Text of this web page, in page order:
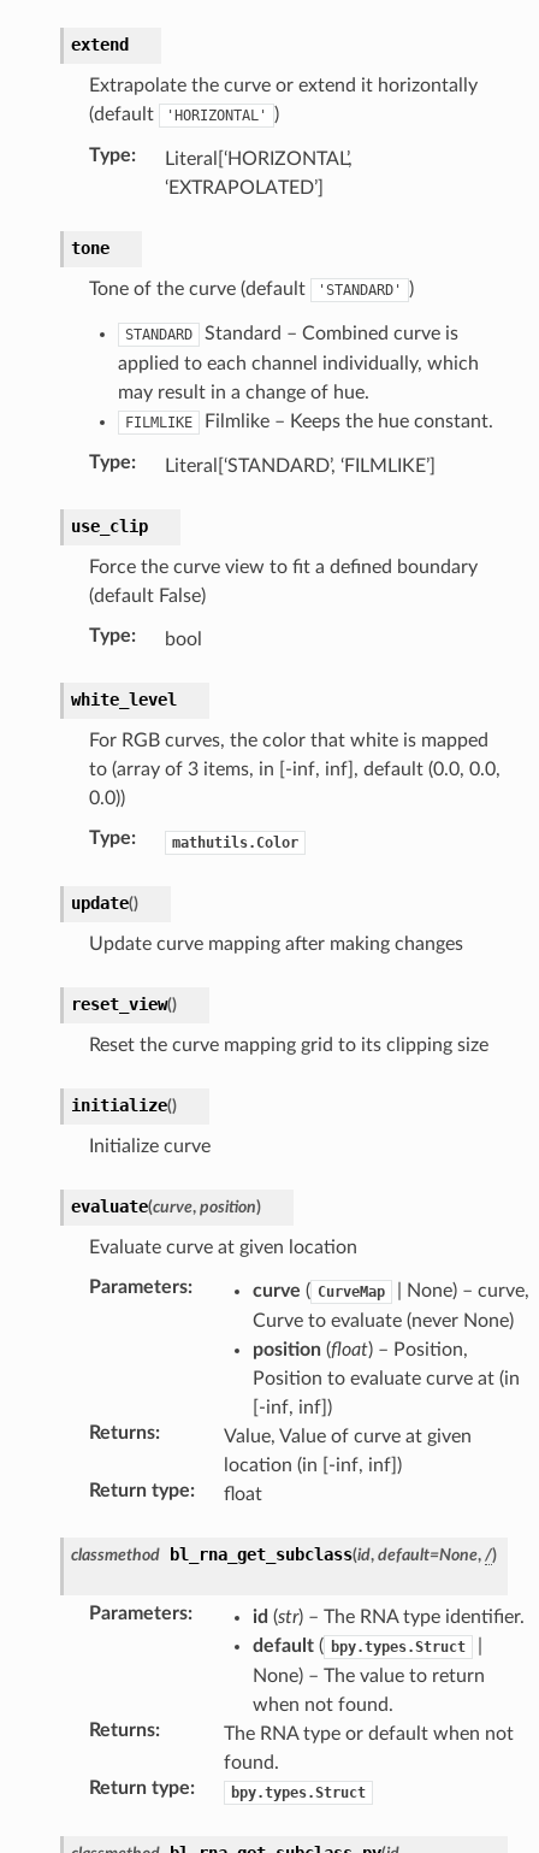
extend
Extrapolate the curve or extend it horizontally
(default
'HORIZONTAL' )
Type:
Literal[‘HORIZONTAL’,
‘EXTRAPOLATED’]
tone
Tone of the curve (default 'STANDARD' )
STANDARD
Standard – Combined curve is
applied to each channel individually, which
may result in a change of hue.
FILMLIKE Filmlike – Keeps the hue constant.
Type: Literal[‘STANDARD’, ‘FILMLIKE’]
use_clip
Force the curve view to fit a defined boundary
(default False)
Type: bool
white_level
For RGB curves, the color that white is mapped
to (array of 3 items, in [-inf, inf], default (0.0, 0.0,
0.0))
Type: mathutils.Color
update()
Update curve mapping after making changes
reset_view()
Reset the curve mapping grid to its clipping size
initialize()
Initialize curve
evaluate(curve, position)
Evaluate curve at given location
Parameters: curve ( CurveMap
| None) – curve,
Curve to evaluate (never None)
position(float) – Position,
Position to evaluate curve at (in
[-inf, inf])
Returns:
Value, Value of curve at given
location (in [-inf, inf])
Return type: float
classmethod bl_rna_get_subclass(id, default=None, /)
Parameters: id (str) – The RNA type identifier.
default( bpy.types.Struct
None) – The value to return
when not found.
Returns:
The RNA type or default when not
found.
Return type: bpy.types.Struct